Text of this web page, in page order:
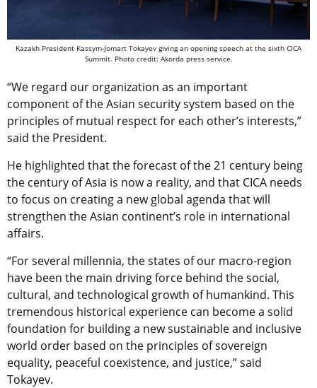
Kazakh President Kassym-Jomart Tokayev giving an opening speech at the sixth CICA
Summit. Photo credit: Akorda press service.
“We regard our organization as an important
component of the Asian security system based on the
principles of mutual respect for each other’s interests,”
said the President.
He highlighted that the forecast of the 21 century being
the century of Asia is now a reality, and that CICA needs
to focus on creating a new global agenda that will
strengthen the Asian continent’s role in international
affairs.
“For several millennia, the states of our macro-region
have been the main driving force behind the social,
cultural, and technological growth of humankind. This
tremendous historical experience can become a solid
foundation for building a new sustainable and inclusive
world order based on the principles of sovereign
equality, peaceful coexistence, and justice,” said
Tokayev.